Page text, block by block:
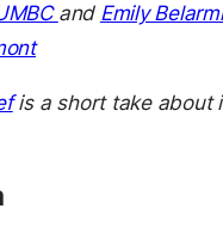
and Emily
is a short take about